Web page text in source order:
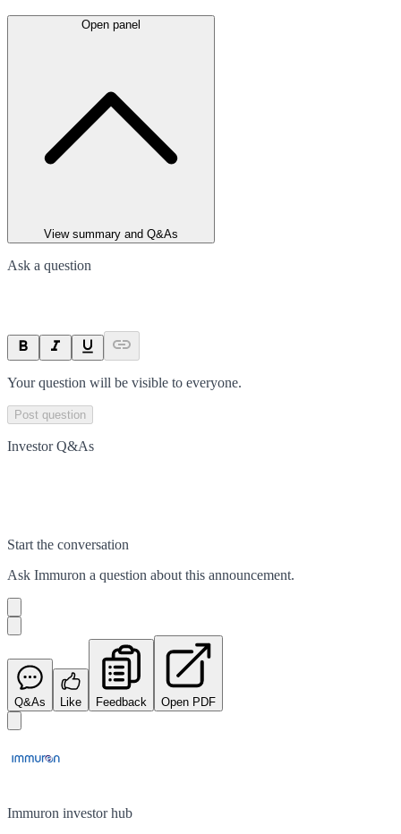
Open panel
View summary and Q&As
Ask a question
Your question will be visible to everyone.
Post question
Investor Q&As
Start the conversation
Ask Immuron a question about this announcement.
Q&As Like Feedback Open PDF
Immuron investor hub